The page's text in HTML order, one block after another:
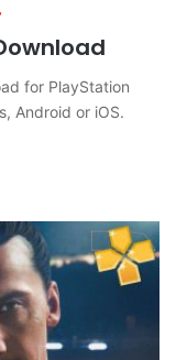
for PlayStation
Android or iOS.